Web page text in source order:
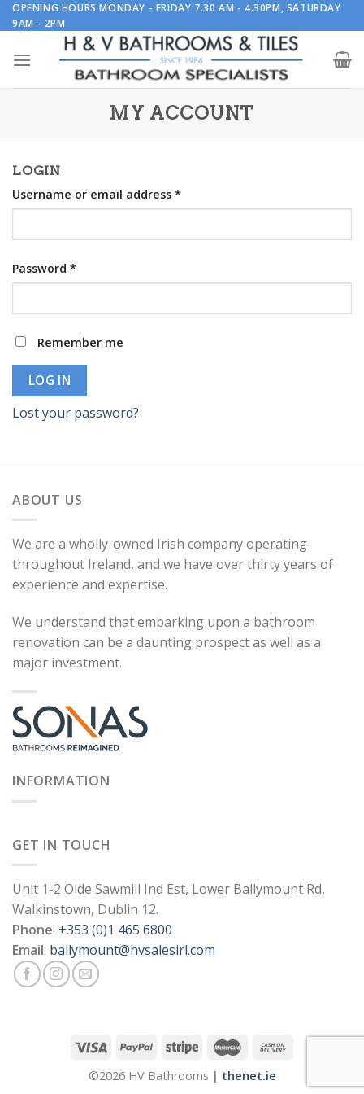
Skip
to
OPENING HOURS MONDAY - FRIDAY 7.30 AM - 4.30PM, SATURDAY
9AM - 2PM
MY ACCOUNT
LOGIN
Username or email address *
Password *
Remember me
LOG IN
Lost your password?
ABOUT US
We are a wholly-owned Irish company operating
throughout Ireland, and we have over thirty years of
experience and expertise.
We understand that embarking upon a bathroom
renovation can be a daunting prospect as well as a
major investment.
INFORMATION
GET IN TOUCH
Unit 1-2 Olde Sawmill Ind Est, Lower Ballymount Rd,
Walkinstown, Dublin 12.
Phone: +353 (0)1 465 6800
Email: ballymount@hvsalesirl.com
©2026 HV Bathrooms | thenet.ie